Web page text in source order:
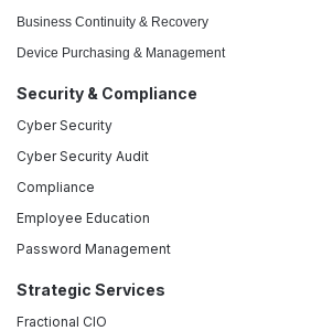
Business Continuity & Recovery
Device Purchasing & Management
Security & Compliance
Cyber Security
Cyber Security Audit
Compliance
Employee Education
Password Management
Strategic Services
Fractional CIO